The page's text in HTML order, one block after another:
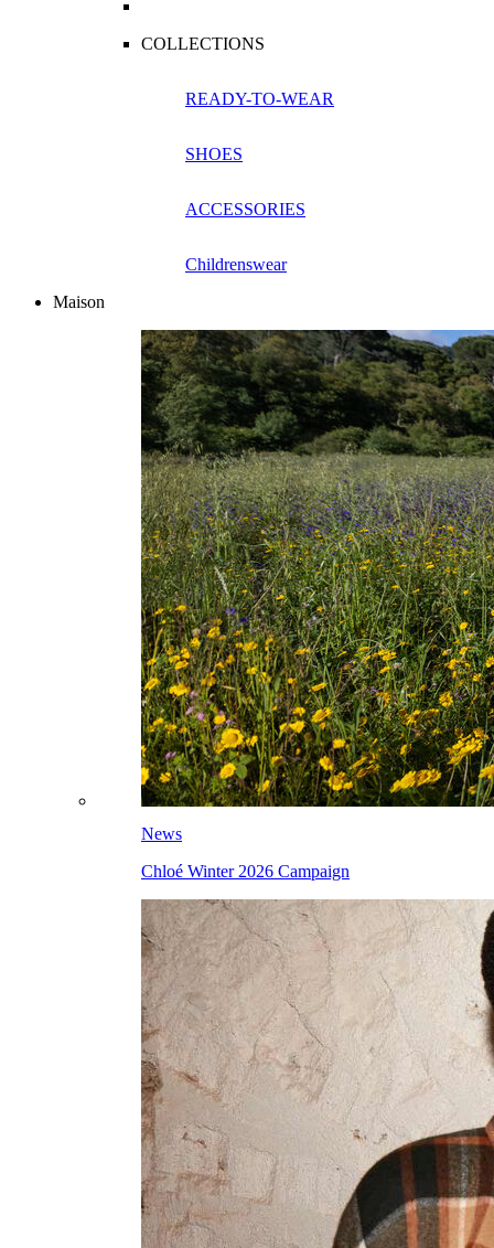
COLLECTIONS
READY-TO-WEAR
SHOES
ACCESSORIES
Childrenswear
Maison
News
Chloé Winter 2026 Campaign